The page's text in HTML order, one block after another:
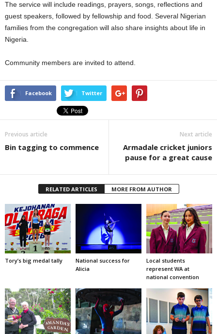
The service will include readings, prayers, songs, reflections and
guest speakers, followed by fellowship and food. Several Nigerian
families from the congregation will also share insights about life in
Nigeria.
Community members are invited to attend.
Facebook Twitter
Previous article
Bin tagging to commence
Next article
Armadale cricket juniors
pause for a great cause
RELATED ARTICLES MORE FROM AUTHOR
Tory’s big medal tally
National success for
Alicia
Local students
represent WA at
national convention